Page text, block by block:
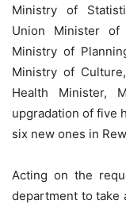
Ministry of
Union Minister of
Ministry of
Ministry of
Health Minister,
upgradation of five
six new ones in
Acting on the
department to take